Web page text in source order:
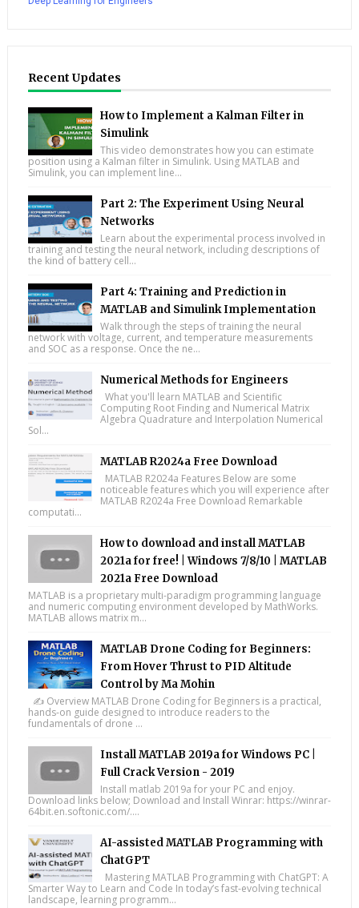
Recent Updates
How to Implement a Kalman Filter in
Simulink
This video demonstrates how you can estimate
position using a Kalman filter in Simulink. Using MATLAB and
Simulink, you can implement line...
Part 2: The Experiment Using Neural
Networks
Learn about the experimental process involved in
training and testing the neural network, including descriptions of
the kind of battery cell...
Part 4: Training and Prediction in
MATLAB and Simulink Implementation
Walk through the steps of training the neural
network with voltage, current, and temperature measurements
and SOC as a response. Once the ne...
Numerical Methods for Engineers
What you'll learn MATLAB and Scientific
Computing Root Finding and Numerical Matrix
Algebra Quadrature and Interpolation Numerical
Sol...
MATLAB R2024a Free Download
MATLAB R2024a Features Below are some
noticeable features which you will experience after
MATLAB R2024a Free Download Remarkable
computati...
How to download and install MATLAB
2021a for free! | Windows 7/8/10 | MATLAB
2021a Free Download
MATLAB is a proprietary multi-paradigm programming language
and numeric computing environment developed by MathWorks.
MATLAB allows matrix m...
MATLAB Drone Coding for Beginners:
From Hover Thrust to PID Altitude
Control by Ma Mohin
✍️ Overview MATLAB Drone Coding for Beginners is a practical,
hands-on guide designed to introduce readers to the
fundamentals of drone ...
Install MATLAB 2019a for Windows PC |
Full Crack Version - 2019
Install matlab 2019a for your PC and enjoy.
Download links below; Download and Install Winrar: https://winrar-
64bit.en.softonic.com/....
AI-assisted MATLAB Programming with
ChatGPT
Mastering MATLAB Programming with ChatGPT: A
Smarter Way to Learn and Code In today’s fast-evolving technical
landscape, learning programm...